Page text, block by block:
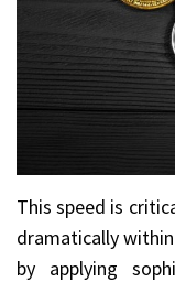
This speed is
dramatically
by applying